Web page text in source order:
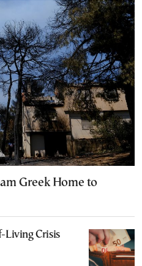
Greek Home to
Living Crisis